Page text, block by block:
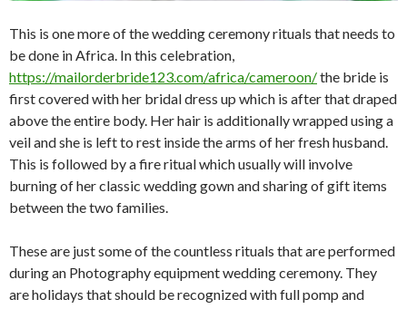
This is one more of the wedding ceremony rituals that needs to
be done in Africa. In this celebration,
https://mailorderbride123.com/africa/cameroon/the bride is
first covered with her bridal dress up which is after that draped
above the entire body. Her hair is additionally wrapped using a
veil and she is left to rest inside the arms of her fresh husband.
This is followed by a fire ritual which usually will involve
burning of her classic wedding gown and sharing of gift items
between the two families.
These are just some of the countless rituals that are performed
during an Photography equipment wedding ceremony. They
are holidays that should be recognized with full pomp and